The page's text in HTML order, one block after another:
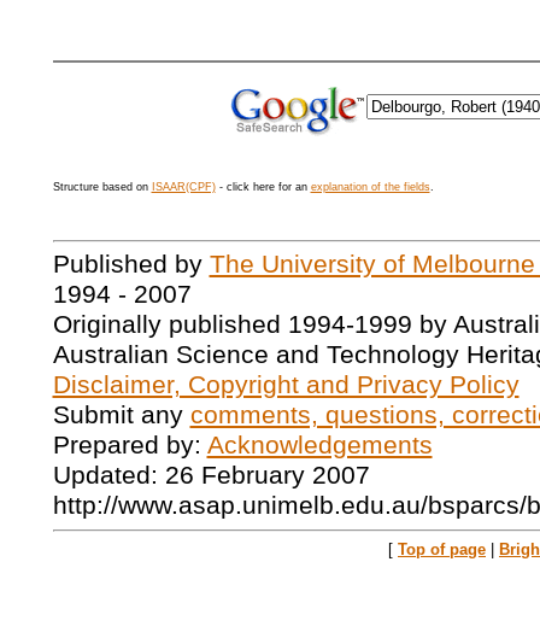
Structure based on ISAAR(CPF)- click here for an explanation of the fields.
Published by The University of
1994 - 2007
Originally published 1994-1999 by
Australian Science and Technology
Disclaimer, Copyright and Privacy Policy
Submit any comments, questions,
Prepared by: Acknowledgements
Updated: 26 February 2007
http://www.asap.unimelb.edu.au/bsparcs/
[ Top of page |